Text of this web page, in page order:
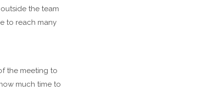
the team
to reach many
the meeting to
much time to